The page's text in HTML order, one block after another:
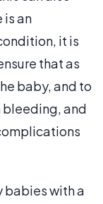
is an
it is
that as
baby, and to
and
babies with a